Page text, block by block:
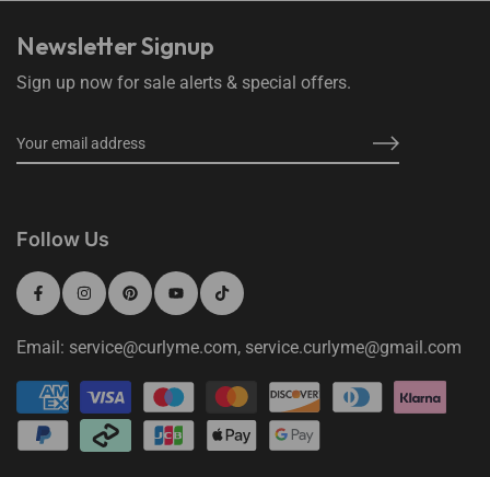
Newsletter Signup
Sign up now for sale alerts & special offers.
Follow Us
Email: service@curlyme.com, service.curlyme@gmail.com